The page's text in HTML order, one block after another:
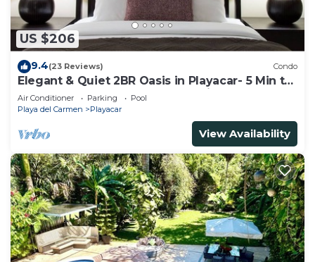
US $206
9.4(23 Reviews) Condo
Elegant & Quiet 2BR Oasis in Playacar- 5 Min to
Beach, Pool AcccessGolf & Tennis
Air Conditioner Parking
Pool
Playa del Carmen
Playacar
View Availability